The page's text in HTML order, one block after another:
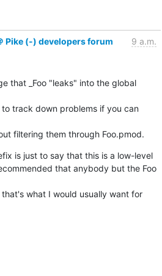
Pike (-) developers forum 9 a.m.
that _Foo "leaks" into the global
to track down problems if you can
filtering them through Foo.pmod.
is just to say that this is a low-level
that anybody but the Foo
what I would usually want for